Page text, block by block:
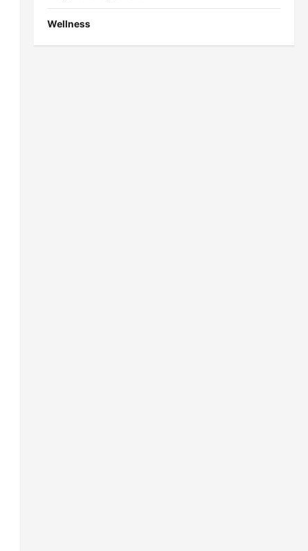
Wellness